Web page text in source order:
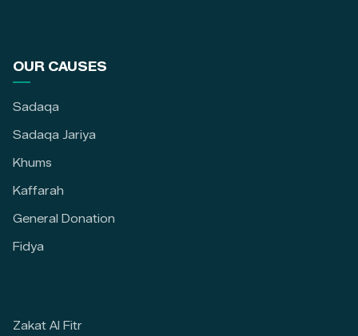
OUR CAUSES
Sadaqa
Sadaqa Jariya
Khums
Kaffarah
General Donation
Fidya
Zakat Al Fitr